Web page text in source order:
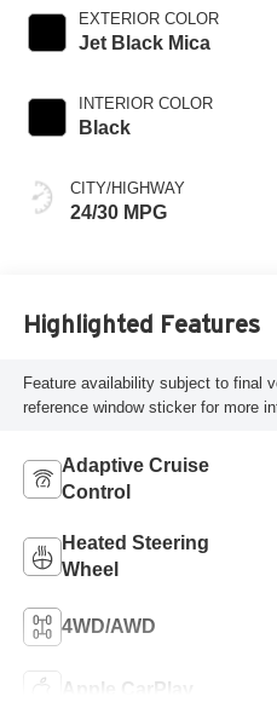
EXTERIOR COLOR
Jet Black Mica
INTERIOR COLOR
Black
CITY/HIGHWAY
24/30 MPG
Highlighted Features
Feature availability subject to final
reference window sticker for more
Adaptive Cruise
Control
Heated Steering
Wheel
4WD/AWD
Apple CarPlay